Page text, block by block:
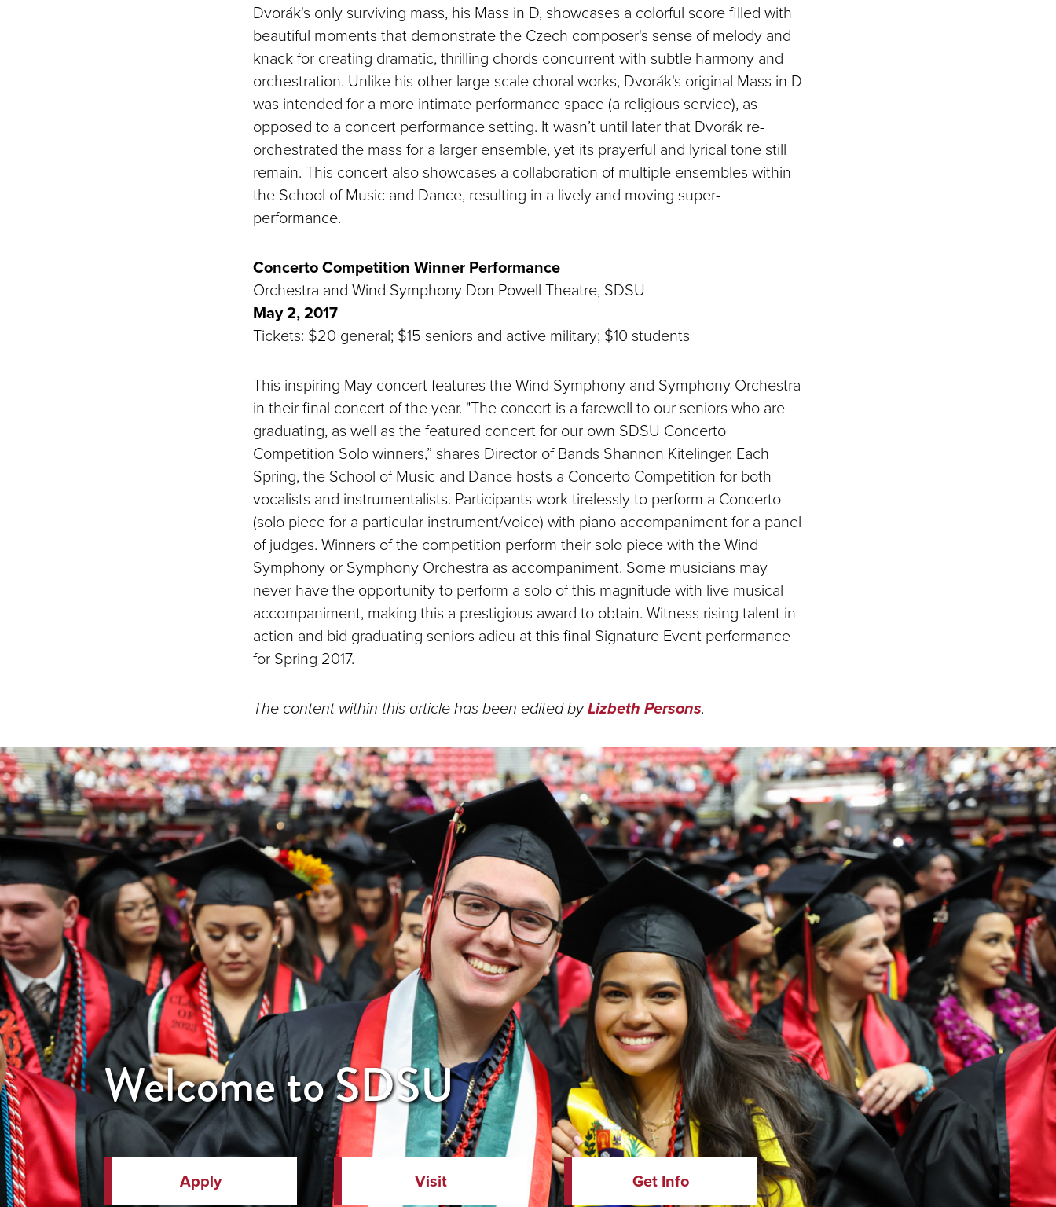
Dvorák's only surviving mass, his Mass in D, showcases a colorful score filled with
beautiful moments that demonstrate the Czech composer's sense of melody and
knack for creating dramatic, thrilling chords concurrent with subtle harmony and
orchestration. Unlike his other large-scale choral works, Dvorák's original Mass in D
was intended for a more intimate performance space (a religious service), as
opposed to a concert performance setting. It wasn’t until later that Dvorák re-
orchestrated the mass for a larger ensemble, yet its prayerful and lyrical tone still
remain. This concert also showcases a collaboration of multiple ensembles within
the School of Music and Dance, resulting in a lively and moving super-
performance.
Concerto Competition Winner Performance
Orchestra and Wind Symphony Don Powell Theatre, SDSU
May 2, 2017
Tickets: $20 general; $15 seniors and active military; $10 students
This inspiring May concert features the Wind Symphony and Symphony Orchestra
in their final concert of the year. "The concert is a farewell to our seniors who are
graduating, as well as the featured concert for our own SDSU Concerto
Competition Solo winners,” shares Director of Bands Shannon Kitelinger. Each
Spring, the School of Music and Dance hosts a Concerto Competition for both
vocalists and instrumentalists. Participants work tirelessly to perform a Concerto
(solo piece for a particular instrument/voice) with piano accompaniment for a panel
of judges. Winners of the competition perform their solo piece with the Wind
Symphony or Symphony Orchestra as accompaniment. Some musicians may
never have the opportunity to perform a solo of this magnitude with live musical
accompaniment, making this a prestigious award to obtain. Witness rising talent in
action and bid graduating seniors adieu at this final Signature Event performance
for Spring 2017.
The content within this article has been edited byLizbeth Persons.
Welcome to SDSU
Apply Visit Get Info